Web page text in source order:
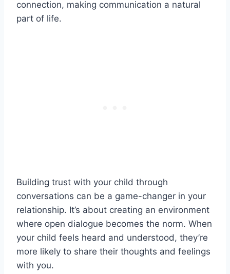
connection, making communication a natural
part of life.
Building trust with your child through
conversations can be a game-changer in your
relationship. It’s about creating an environment
where open dialogue becomes the norm. When
your child feels heard and understood, they’re
more likely to share their thoughts and feelings
with you.